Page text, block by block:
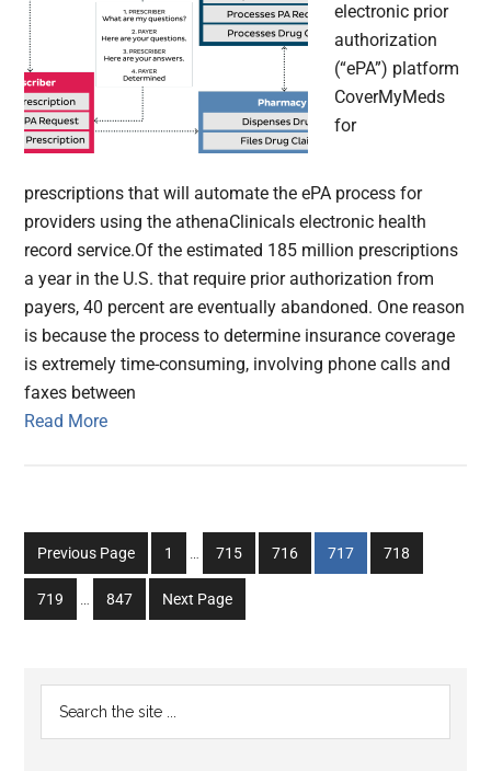
electronic prior
authorization
(“ePA”) platform
CoverMyMeds
for
prescriptions that will automate the ePA process for
providers using the athenaClinicals electronic health
record service.Of the estimated 185 million prescriptions
a year in the U.S. that require prior authorization from
payers, 40 percent are eventually abandoned. One reason
is because the process to determine insurance coverage
is extremely time-consuming, involving phone calls and
faxes between
Read More
Previous Page
Go
to
page
1
Interim
omitted
…
Go
to
page
715
Go
to
716
Go
to
717
Go
to
718
Go
to
719
Interim
…
Go
to
847 Next Page
Primary
Sidebar